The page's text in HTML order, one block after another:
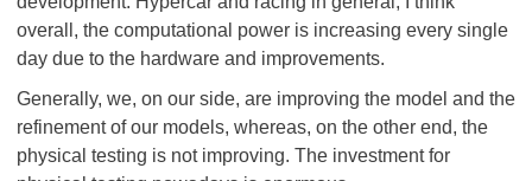
overall, the computational power is increasing every single
day due to the hardware and improvements.
Generally, we, on our side, are improving the model and the
refinement of our models, whereas, on the other end, the
physical testing is not improving. The investment for